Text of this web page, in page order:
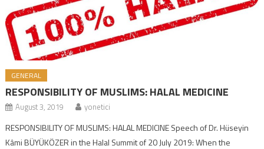
GENERAL
RESPONSIBILITY OF MUSLIMS: HALAL MEDICINE
August 3, 2019 yonetici
RESPONSIBILITY OF MUSLIMS: HALAL MEDICINE Speech of Dr. Hüseyin
Kâmi BÜYÜKÖZER in the Halal Summit of 20 July 2019: When the